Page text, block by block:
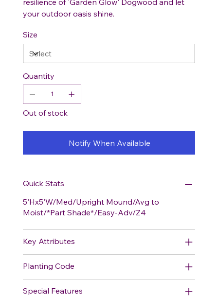
your outdoor oasis shine.
Size
Quantity
Out of stock
Notify When Available
Quick Stats
5'Hx5'W/Med/Upright Mound/Avg to
Moist/*Part Shade*/Easy-Adv/Z4
Key Attributes
Planting Code
Special Features